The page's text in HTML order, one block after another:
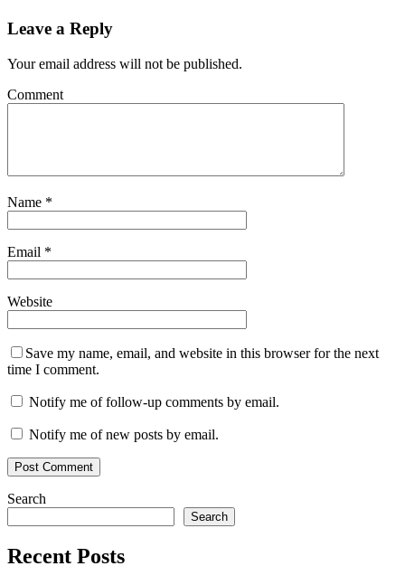
Leave a Reply
Your email address will not be published.
Comment
Name *
Email *
Website
Save my name, email, and website in this browser for the next
time I comment.
Notify me of follow-up comments by email.
Notify me of new posts by email.
Search
Search
Recent Posts